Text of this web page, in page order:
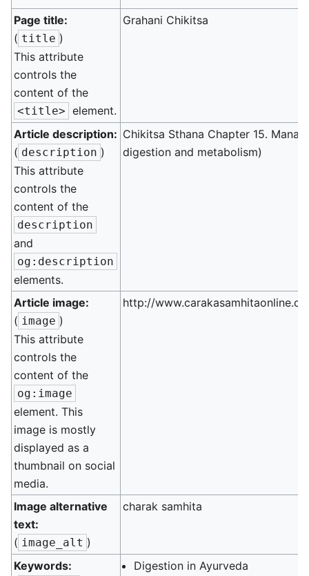
Page title:
( title )
This attribute
controls the
content of the
<title> element.
Grahani Chikitsa
Article description:
( description )
This attribute
controls the
content of the
description
and
og:description
elements.
Chikitsa Sthana Chapter 15.
digestion and metabolism)
Article image:
( image )
This attribute
controls the
content of the
og:image
element. This
image is mostly
displayed as a
thumbnail on social
media.
http://
Image alternative
text:
( image_alt )
charak samhita
Keywords:
Digestion in Ayurveda